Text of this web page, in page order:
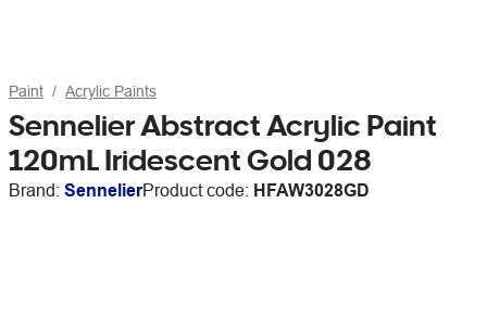
Paint Acrylic Paints
Sennelier Abstract Acrylic Paint
120mL Iridescent Gold 028
Brand: SennelierProduct code: HFAW3028GD